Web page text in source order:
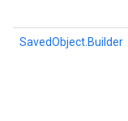
SavedObject.Builder